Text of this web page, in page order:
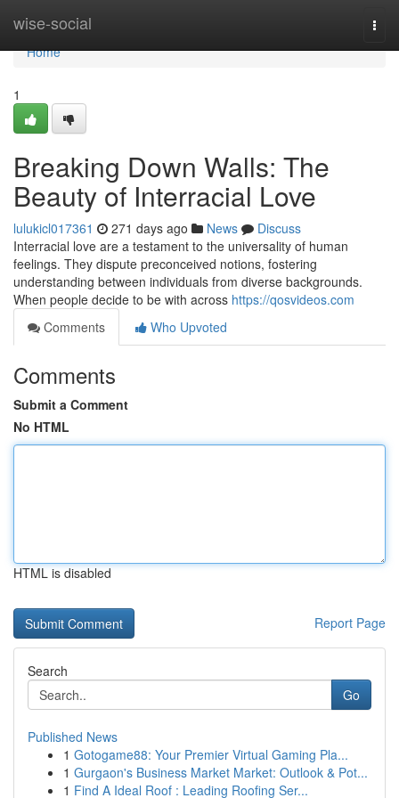
wise-social
Home
Home
1
Breaking Down Walls: The
Beauty of Interracial Love
lulukicl017361 271 days ago News
Discuss
Interracial love are a testament to the universality of human
feelings. They dispute preconceived notions, fostering
understanding between individuals from diverse backgrounds.
When people decide to be with across https://qosvideos.com
Comments
Who Upvoted
Comments
Submit a Comment
No HTML
HTML is disabled
Report Page
Search
Go
Published News
1 Gotogame88: Your Premier Virtual Gaming Pla...
1 Gurgaon's Business Market Market: Outlook & Pot...
1 Find A Ideal Roof : Leading Roofing Ser...